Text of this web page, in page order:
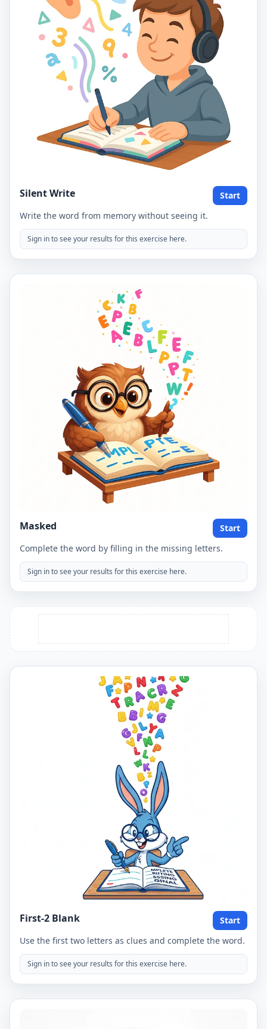
Silent Write
Start
Write the word from memory without seeing it.
Sign in to see your results for this exercise here.
Masked
Start
Complete the word by filling in the missing letters.
Sign in to see your results for this exercise here.
First-2 Blank
Start
Use the first two letters as clues and complete the word.
Sign in to see your results for this exercise here.